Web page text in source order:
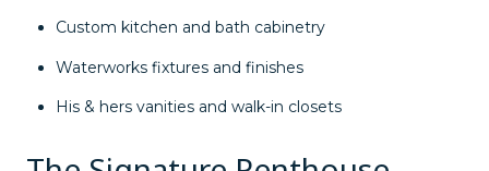
Custom kitchen and bath cabinetry
Waterworks fixtures and finishes
His & hers vanities and walk-in closets